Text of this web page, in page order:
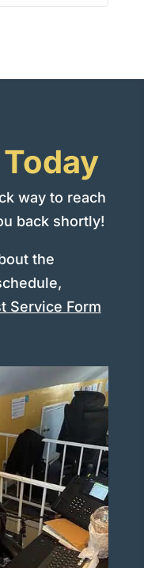
way to reach
back shortly!
the
Service Form